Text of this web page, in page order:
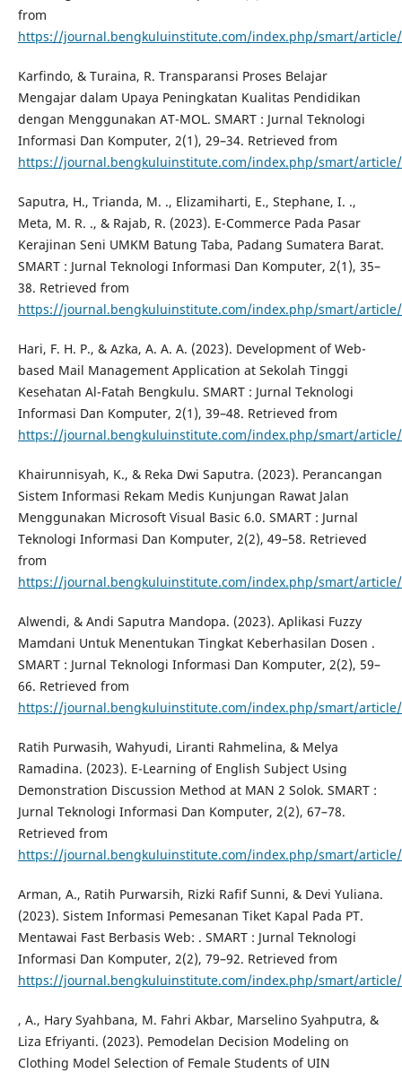
from
https://journal.bengkuluinstitute.com/index.php/smart/
Karfindo, & Turaina, R. Transparansi Proses Belajar
Mengajar dalam Upaya Peningkatan Kualitas Pendidikan
dengan Menggunakan AT-MOL. SMART : Jurnal Teknologi
Informasi Dan Komputer, 2(1), 29–34. Retrieved from
https://journal.bengkuluinstitute.com/index.php/smart/
Saputra, H., Trianda, M. ., Elizamiharti, E., Stephane, I. .,
Meta, M. R. ., & Rajab, R. (2023). E-Commerce Pada Pasar
Kerajinan Seni UMKM Batung Taba, Padang Sumatera Barat.
SMART : Jurnal Teknologi Informasi Dan Komputer, 2(1), 35–
38. Retrieved from
https://journal.bengkuluinstitute.com/index.php/smart/
Hari, F. H. P., & Azka, A. A. A. (2023). Development of Web-
based Mail Management Application at Sekolah Tinggi
Kesehatan Al-Fatah Bengkulu. SMART : Jurnal Teknologi
Informasi Dan Komputer, 2(1), 39–48. Retrieved from
https://journal.bengkuluinstitute.com/index.php/smart/
Khairunnisyah, K., & Reka Dwi Saputra. (2023). Perancangan
Sistem Informasi Rekam Medis Kunjungan Rawat Jalan
Menggunakan Microsoft Visual Basic 6.0. SMART : Jurnal
Teknologi Informasi Dan Komputer, 2(2), 49–58. Retrieved
from
https://journal.bengkuluinstitute.com/index.php/smart/
Alwendi, & Andi Saputra Mandopa. (2023). Aplikasi Fuzzy
Mamdani Untuk Menentukan Tingkat Keberhasilan Dosen .
SMART : Jurnal Teknologi Informasi Dan Komputer, 2(2), 59–
66. Retrieved from
https://journal.bengkuluinstitute.com/index.php/smart/
Ratih Purwasih, Wahyudi, Liranti Rahmelina, & Melya
Ramadina. (2023). E-Learning of English Subject Using
Demonstration Discussion Method at MAN 2 Solok. SMART :
Jurnal Teknologi Informasi Dan Komputer, 2(2), 67–78.
Retrieved from
https://journal.bengkuluinstitute.com/index.php/smart/
Arman, A., Ratih Purwarsih, Rizki Rafif Sunni, & Devi Yuliana.
(2023). Sistem Informasi Pemesanan Tiket Kapal Pada PT.
Mentawai Fast Berbasis Web: . SMART : Jurnal Teknologi
Informasi Dan Komputer, 2(2), 79–92. Retrieved from
https://journal.bengkuluinstitute.com/index.php/smart/
, A., Hary Syahbana, M. Fahri Akbar, Marselino Syahputra, &
Liza Efriyanti. (2023). Pemodelan Decision Modeling on
Clothing Model Selection of Female Students of UIN